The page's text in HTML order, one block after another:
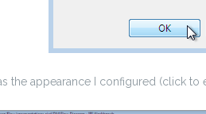
the appearance I configured (click to